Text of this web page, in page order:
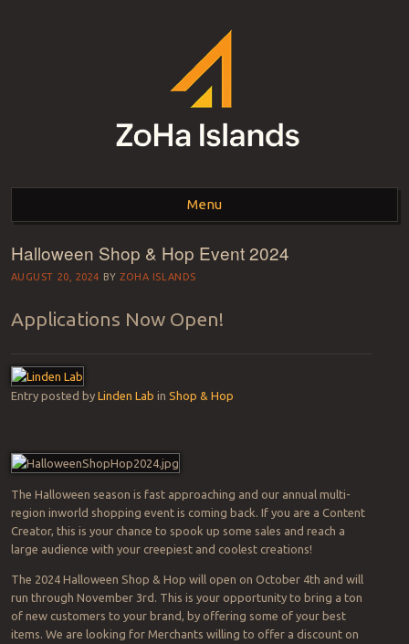
ZOHA ISLANDS –
SECOND LIFE REAL
ESTATE MANAGEMENT
SINCE 2007 – LAND
FOR SALE – LAND FOR
Menu
Skip to content
Halloween Shop & Hop Event 2024
AUGUST 20, 2024 BYZOHA ISLANDS
Applications Now Open!
Entry posted by Linden Lab in Shop & Hop
The Halloween season is fast approaching and our annual multi-
region inworld shopping event is coming back. If you are a Content
Creator, this is your chance to spook up some sales and reach a
large audience with your creepiest and coolest creations!
The 2024 Halloween Shop & Hop will open on October 4th and will
run through November 3rd. This is your opportunity to bring a ton
of new customers to your brand, by offering some of your best
items. We are looking for Merchants willing to offer a discount on